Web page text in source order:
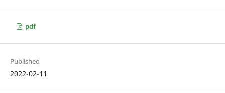
pdf
Published
2022-02-11